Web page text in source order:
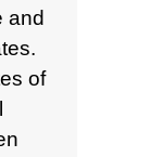
and
of